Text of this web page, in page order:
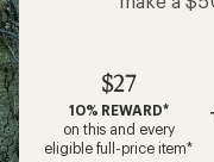
$27
10% REWARD*
on this and every
eligible full-price item*